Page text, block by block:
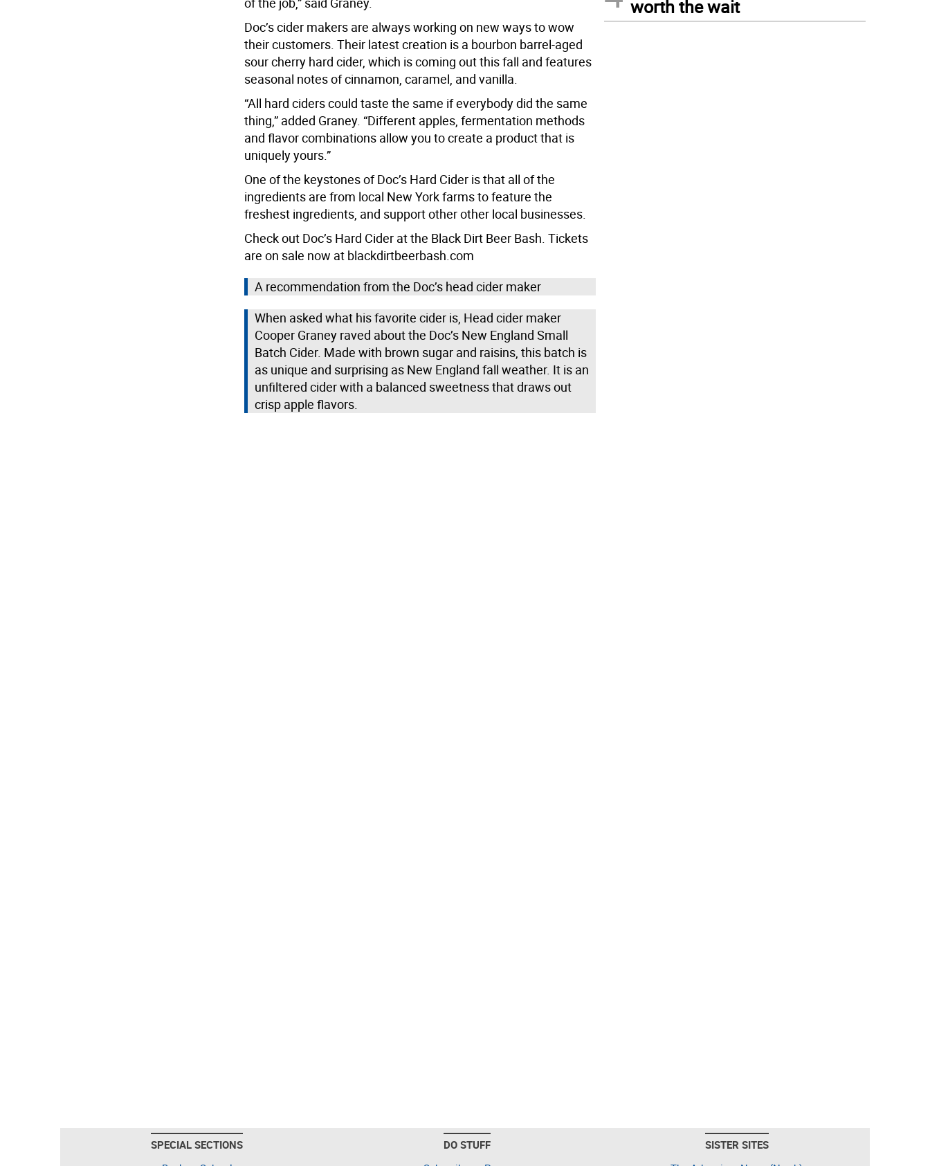
Doc’s cider makers are always working on new ways to wow
their customers. Their latest creation is a bourbon barrel-aged
sour cherry hard cider, which is coming out this fall and features
seasonal notes of cinnamon, caramel, and vanilla.
“All hard ciders could taste the same if everybody did the same
thing,” added Graney. “Different apples, fermentation methods
and flavor combinations allow you to create a product that is
uniquely yours.”
One of the keystones of Doc’s Hard Cider is that all of the
ingredients are from local New York farms to feature the
freshest ingredients, and support other other local businesses.
Check out Doc’s Hard Cider at the Black Dirt Beer Bash. Tickets
are on sale now at blackdirtbeerbash.com
A recommendation from the Doc’s head cider maker
When asked what his favorite cider is, Head cider maker
Cooper Graney raved about the Doc’s New England Small
Batch Cider. Made with brown sugar and raisins, this batch is
as unique and surprising as New England fall weather. It is an
unfiltered cider with a balanced sweetness that draws out
crisp apple flavors.
worth the wait
SPECIAL SECTIONS
DO STUFF
SISTER SITES